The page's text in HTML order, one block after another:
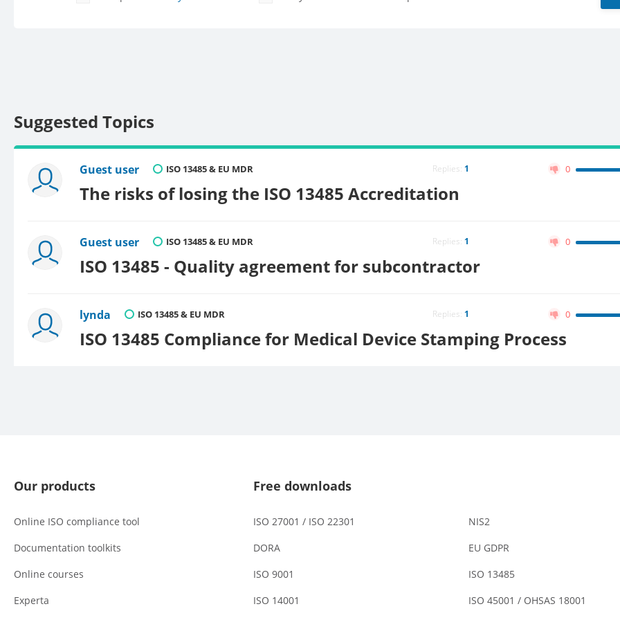
Suggested Topics
Guest user ISO 13485 & EU MDR Replies: 1 0
The risks of losing the ISO 13485 Accreditation
Guest user ISO 13485 & EU MDR Replies: 1 0
ISO 13485 - Quality agreement for subcontractor
lynda ISO 13485 & EU MDR Replies: 1 0
ISO 13485 Compliance for Medical Device Stamping Process
Our products
Online ISO compliance tool
Documentation toolkits
Online courses
Experta
Free downloads
ISO 27001 / ISO 22301
NIS2
DORA
EU GDPR
ISO 9001
ISO 13485
ISO 14001
ISO 45001 / OHSAS 18001